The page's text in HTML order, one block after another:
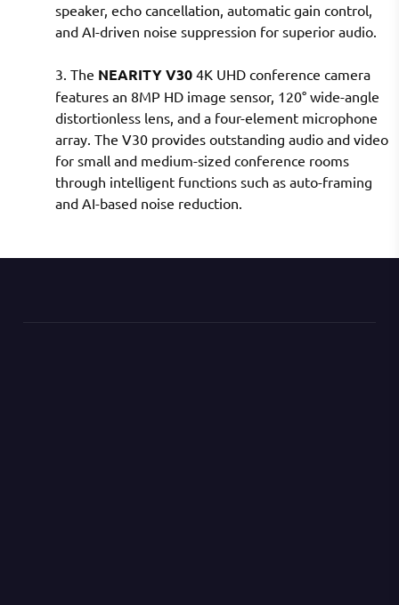
speaker, echo cancellation, automatic gain control,
and AI-driven noise suppression for superior audio.
3. The NEARITY V30 4K UHD conference camera
features an 8MP HD image sensor, 120° wide-angle
distortionless lens, and a four-element microphone
array. The V30 provides outstanding audio and video
for small and medium-sized conference rooms
through intelligent functions such as auto-framing
and AI-based noise reduction.